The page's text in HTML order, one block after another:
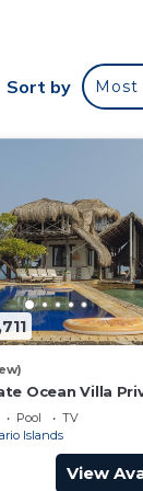
Sort by
Ocean Villa
Colombian
Pool
TV
Islands
View